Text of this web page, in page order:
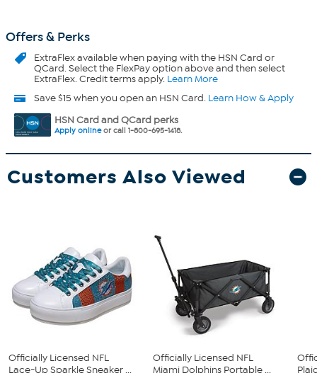
Offers & Perks
ExtraFlexavailable when paying with the HSN Card or
QCard. Select the FlexPay option above and then select
ExtraFlex. Credit terms apply. Learn More
Save $15 when you open an HSN Card. Learn How & Apply
HSN Card and QCard perks
Apply onlineor call 1-800-695-1418.
Customers Also Viewed
Officially Licensed NFL
Lace-Up Sparkle Sneaker ...
Officially Licensed NFL
Miami Dolphins Portable ...